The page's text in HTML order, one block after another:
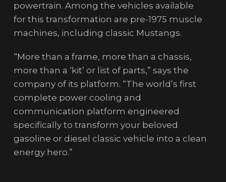
powertrain. Among the vehicles available
for this transformation are pre-1975 muscle
machines, including classic Mustangs.
“More than a frame, more than a chassis,
more than a ‘kit’ or list of parts,” says the
company of its platform. “The world’s first
complete power cooling and
communication platform engineered
specifically to transform your beloved
gasoline or diesel classic vehicle into a clean
energy hero.”